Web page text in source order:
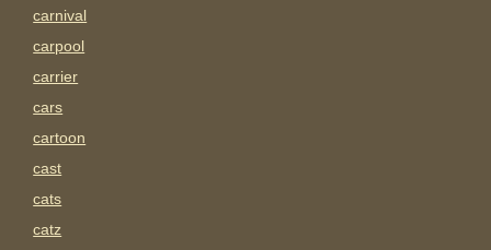
carnival
carpool
carrier
cars
cartoon
cast
cats
catz